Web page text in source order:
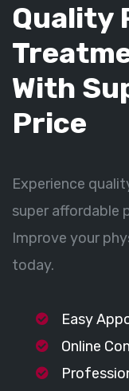
Quality
With
Price
Experience
super affordable
Improve your
today.
Easy
Online